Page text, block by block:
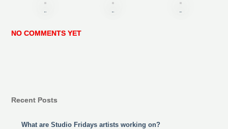
NO COMMENTS YET
Recent Posts
What are Studio Fridays artists working on?